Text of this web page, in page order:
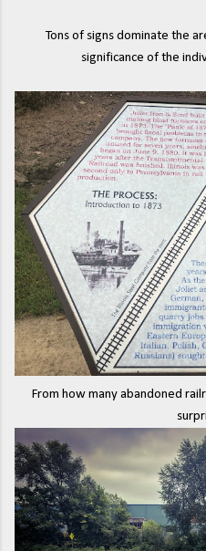
Tons of signs dominate the
significance of the
From how many abandoned